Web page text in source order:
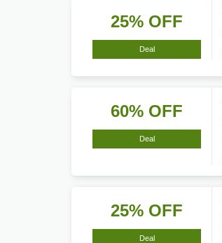
25% OFF
Deal
60% OFF
Deal
25% OFF
Deal